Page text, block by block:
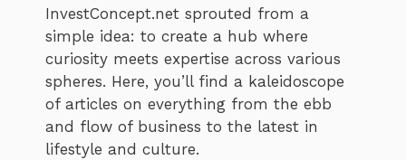
InvestConcept.net sprouted from a
simple idea: to create a hub where
curiosity meets expertise across various
spheres. Here, you’ll find a kaleidoscope
of articles on everything from the ebb
and flow of business to the latest in
lifestyle and culture.